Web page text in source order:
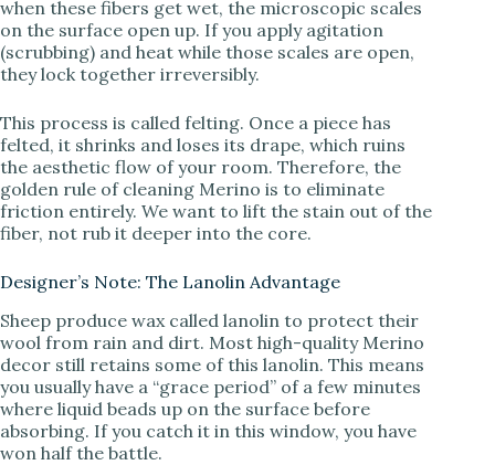
when these fibers get wet, the microscopic scales
on the surface open up. If you apply agitation
(scrubbing) and heat while those scales are open,
they lock together irreversibly.
This process is called felting. Once a piece has
felted, it shrinks and loses its drape, which ruins
the aesthetic flow of your room. Therefore, the
golden rule of cleaning Merino is to eliminate
friction entirely. We want to lift the stain out of the
fiber, not rub it deeper into the core.
Designer’s Note: The Lanolin Advantage
Sheep produce wax called lanolin to protect their
wool from rain and dirt. Most high-quality Merino
decor still retains some of this lanolin. This means
you usually have a “grace period” of a few minutes
where liquid beads up on the surface before
absorbing. If you catch it in this window, you have
won half the battle.